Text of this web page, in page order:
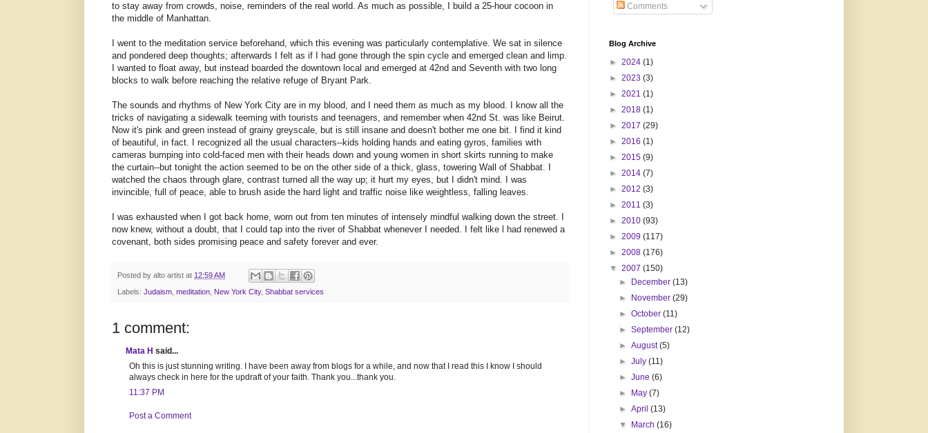
to stay away from crowds, noise, reminders of the real world. As much as possible, I build a 25-hour cocoon in
the middle of Manhattan.
I went to the meditation service beforehand, which this evening was particularly contemplative. We sat in silence
and pondered deep thoughts; afterwards I felt as if I had gone through the spin cycle and emerged clean and limp.
I wanted to float away, but instead boarded the downtown local and emerged at 42nd and Seventh with two long
blocks to walk before reaching the relative refuge of Bryant Park.
The sounds and rhythms of New York City are in my blood, and I need them as much as my blood. I know all the
tricks of navigating a sidewalk teeming with tourists and teenagers, and remember when 42nd St. was like Beirut.
Now it's pink and green instead of grainy greyscale, but is still insane and doesn't bother me one bit. I find it kind
of beautiful, in fact. I recognized all the usual characters--kids holding hands and eating gyros, families with
cameras bumping into cold-faced men with their heads down and young women in short skirts running to make
the curtain--but tonight the action seemed to be on the other side of a thick, glass, towering Wall of Shabbat. I
watched the chaos through glare, contrast turned all the way up; it hurt my eyes, but I didn't mind. I was
invincible, full of peace, able to brush aside the hard light and traffic noise like weightless, falling leaves.
I was exhausted when I got back home, worn out from ten minutes of intensely mindful walking down the street. I
now knew, without a doubt, that I could tap into the river of Shabbat whenever I needed. I felt like l had renewed a
covenant, both sides promising peace and safety forever and ever.
Posted by alto artist at 12:59 AM
Labels: Judaism, meditation, New York City, Shabbat services
1 comment:
Mata H said...
Oh this is just stunning writing. I have been away from blogs for a while, and now that I read this I know I should
always check in here for the updraft of your faith. Thank you...thank you.
11:37 PM
Post a Comment
Comments
Blog Archive
► 2024 (1)
► 2023 (3)
► 2021 (1)
► 2018 (1)
► 2017 (29)
► 2016 (1)
► 2015 (9)
► 2014 (7)
► 2012 (3)
► 2011 (3)
► 2010 (93)
► 2009 (117)
► 2008 (176)
▼ 2007 (150)
►
December(13)
►
November(29)
►October(11)
►September(12)
►August(5)
►July(11)
►June(6)
►
May(7)
►April(13)
▼
March(16)